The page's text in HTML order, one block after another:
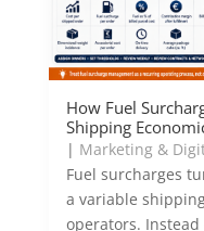
How Fuel
Shipping
| Marketing &
Fuel surcharges
a variable
operators.